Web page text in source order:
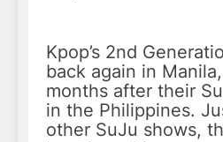
Kpop’s 2nd
back again in
months after their
in the Philippines.
other SuJu shows,